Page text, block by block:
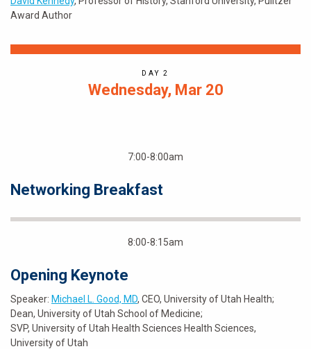
Award Author
DAY 2
Wednesday, Mar 20
7:00-8:00am
Networking Breakfast
8:00-8:15am
Opening Keynote
Speaker: Michael L. Good, MD, CEO, University of Utah Health;
Dean, University of Utah School of Medicine;
SVP, University of Utah Health Sciences Health Sciences,
University of Utah